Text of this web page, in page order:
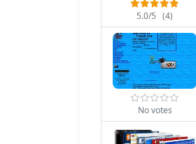
5.0/5 (4)
No votes